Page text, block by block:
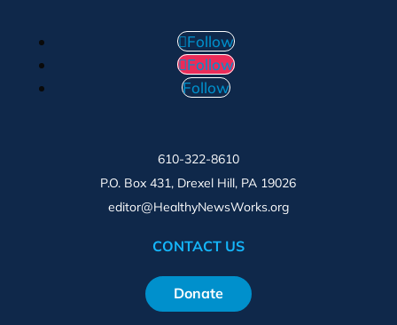
Follow
Follow
Follow
610-322-8610
P.O. Box 431, Drexel Hill, PA 19026
editor@HealthyNewsWorks.org
CONTACT US
Donate